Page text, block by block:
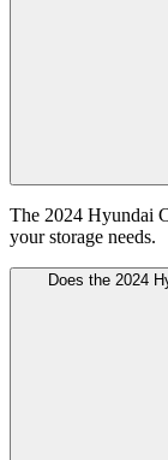
The 2024 Hyundai
your storage needs.
Does the 2024